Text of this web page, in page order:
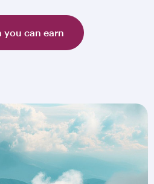
you can earn